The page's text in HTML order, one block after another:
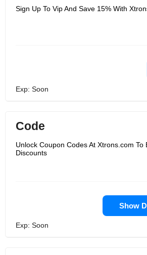
Sign Up To Vip And Save 15% With
Exp: Soon
Code
Unlock Coupon Codes At Xtrons.com To
Discounts
Show
Exp: Soon